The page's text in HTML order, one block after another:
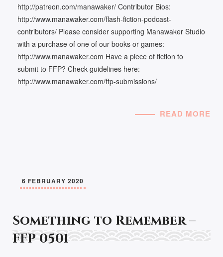
http://patreon.com/manawaker/ Contributor Bios:
http://www.manawaker.com/flash-fiction-podcast-
contributors/ Please consider supporting Manawaker Studio
with a purchase of one of our books or games:
http://www.manawaker.com Have a piece of fiction to
submit to FFP? Check guidelines here:
http://www.manawaker.com/ffp-submissions/
READ MORE
6 FEBRUARY 2020
Something to Remember –
FFP 0501